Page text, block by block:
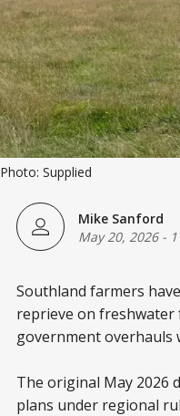
Photo: Supplied
Mike Sanford
May 20, 2026-
Southland farmers
reprieve on freshwater
government overhauls
The original May 2026
plans under regional